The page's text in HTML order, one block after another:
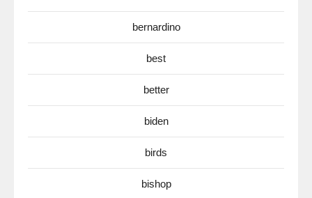
bernardino
best
better
biden
birds
bishop